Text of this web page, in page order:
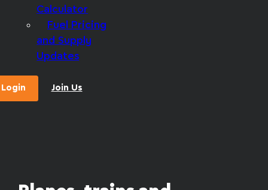
Calculator
Fuel Pricing
and Supply
Updates
Login Join Us